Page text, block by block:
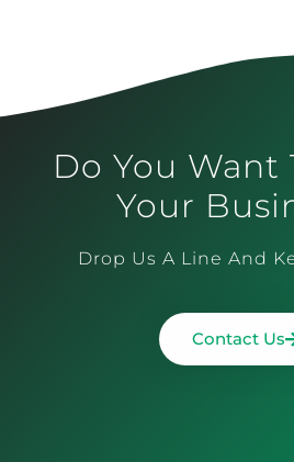
Do You Want
Your
Drop Us A Line And
Contact Us